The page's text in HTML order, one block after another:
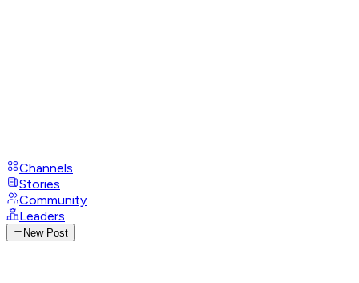
Channels
Stories
Community
Leaders
New Post